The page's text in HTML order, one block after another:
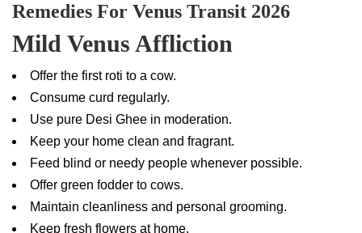
Remedies For Venus Transit 2026
Mild Venus Affliction
Offer the first roti to a cow.
Consume curd regularly.
Use pure Desi Ghee in moderation.
Keep your home clean and fragrant.
Feed blind or needy people whenever possible.
Offer green fodder to cows.
Maintain cleanliness and personal grooming.
Keep fresh flowers at home.